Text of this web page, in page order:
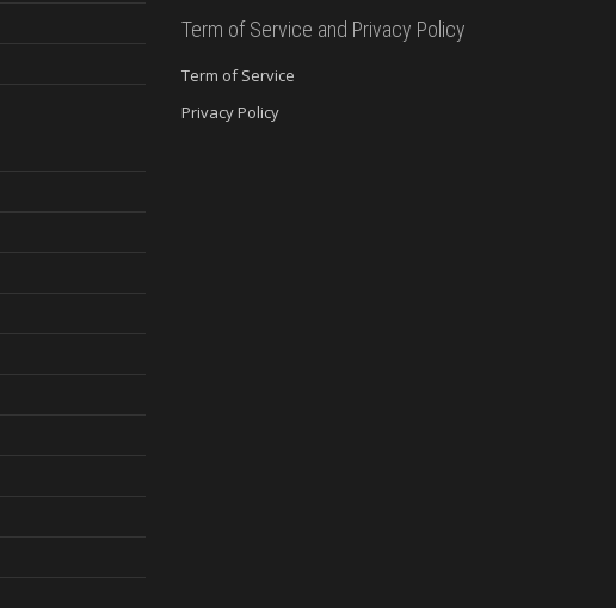
Term of Service and Privacy Policy
Term of Service
Privacy Policy